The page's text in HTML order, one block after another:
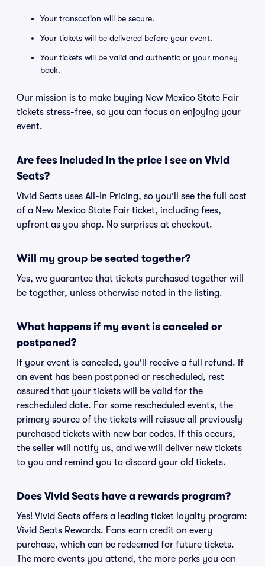
Your transaction will be secure.
Your tickets will be delivered before your event.
Your tickets will be valid and authentic or your money
back.
Our mission is to make buying New Mexico State Fair
tickets stress-free, so you can focus on enjoying your
event.
Are fees included in the price I see on Vivid
Seats?
Vivid Seats uses All-In Pricing, so you'll see the full cost
of a New Mexico State Fair ticket, including fees,
upfront as you shop. No surprises at checkout.
Will my group be seated together?
Yes, we guarantee that tickets purchased together will
be together, unless otherwise noted in the listing.
What happens if my event is canceled or
postponed?
If your event is canceled, you'll receive a full refund. If
an event has been postponed or rescheduled, rest
assured that your tickets will be valid for the
rescheduled date. For some rescheduled events, the
primary source of the tickets will reissue all previously
purchased tickets with new bar codes. If this occurs,
the seller will notify us, and we will deliver new tickets
to you and remind you to discard your old tickets.
Does Vivid Seats have a rewards program?
Yes! Vivid Seats offers a leading ticket loyalty program:
Vivid Seats Rewards. Fans earn credit on every
purchase, which can be redeemed for future tickets.
The more events you attend, the more perks you can